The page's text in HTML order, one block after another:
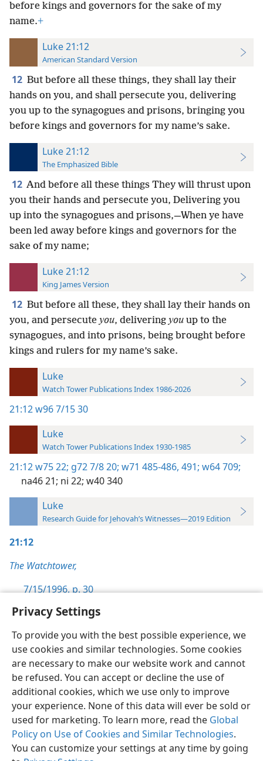
Privacy Settings
To provide you with the best possible experience, we
use cookies and similar technologies. Some cookies
are necessary to make our website work and cannot
be refused. You can accept or decline the use of
additional cookies, which we use only to improve
your experience. None of this data will ever be sold or
used for marketing. To learn more, read the Global
Policy on Use of Cookies and Similar Technologies.
You can customize your settings at any time by going
before kings and governors for the sake of my
name.+
Luke 21:12
American Standard Version
12 But before all these things, they shall lay their
hands on you, and shall persecute you, delivering
you up to the synagogues and prisons, bringing you
before kings and governors for my name’s sake.
Luke 21:12
The Emphasized Bible
12 And before all these things They will thrust upon
you their hands and persecute you, Delivering you
up into the synagogues and prisons,—When ye have
been led away before kings and governors for the
sake of my name;
Luke 21:12
King James Version
12 But before all these, they shall lay their hands on
you, and persecute you, delivering you up to the
synagogues, and into prisons, being brought before
kings and rulers for my name’s sake.
Luke
Watch Tower Publications Index 1986-2026
21:12w96 7/15 30
Luke
Watch Tower Publications Index 1930-1985
21:12w75 22; g72 7/8 20; w71 485-486, 491; w64 709;
na46 21; ni 22; w40 340
Luke
Research Guide for Jehovah’s Witnesses—2019 Edition
21:12
The Watchtower,
7/15/1996, p. 30
English Preferences
Copyright© 2026 Watch Tower Bible and Tract Society of Pennsylvania
Terms of Use Privacy Policy Privacy Settings
JW.ORG
Log In